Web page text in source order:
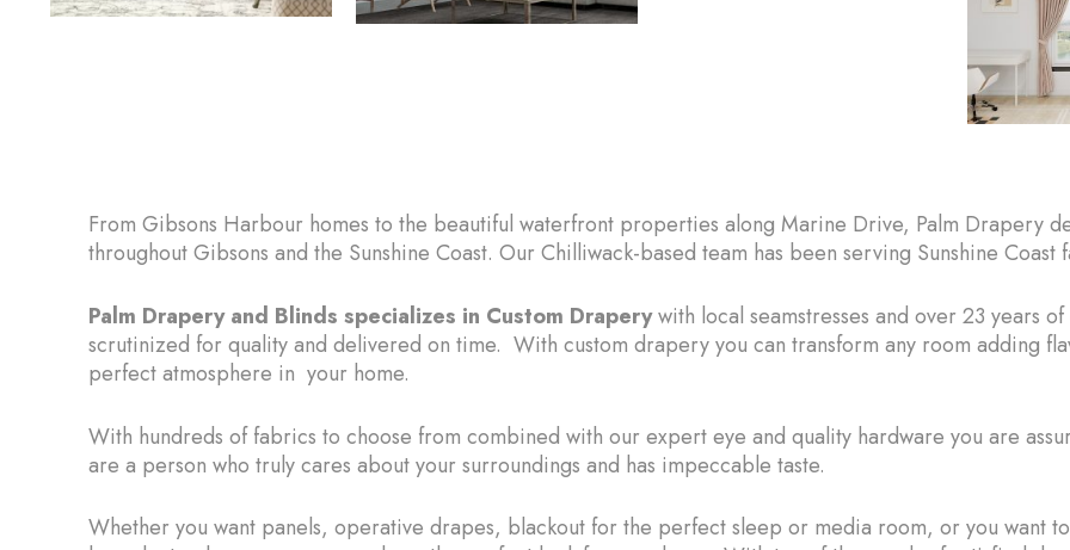
From Gibsons Harbour homes to the beautiful waterfront properties along Marine Drive, Palm Drapery
throughout Gibsons and the Sunshine Coast. Our Chilliwack-based team has been serving Sunshine Coast
Palm Drapery and Blinds specializes in Custom Draperywith local seamstresses and over 23 years
scrutinized for quality and delivered on time. With custom drapery you can transform any room adding
perfect atmosphere in your home.
With hundreds of fabrics to choose from combined with our expert eye and quality hardware you are
are a person who truly cares about your surroundings and has impeccable taste.
Whether you want panels, operative drapes, blackout for the perfect sleep or media room, or you want